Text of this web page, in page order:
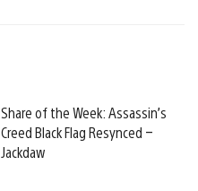
Share of the Week: Assassin’s
Creed Black Flag Resynced –
Jackdaw